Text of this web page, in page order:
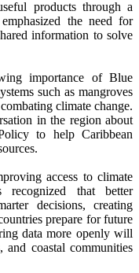
products through a
the need for
information to solve
importance of Blue
such as mangroves
climate change.
in the region about
to help Caribbean
access to climate
recognized that better
decisions, creating
prepare for future
data more openly will
and coastal communities